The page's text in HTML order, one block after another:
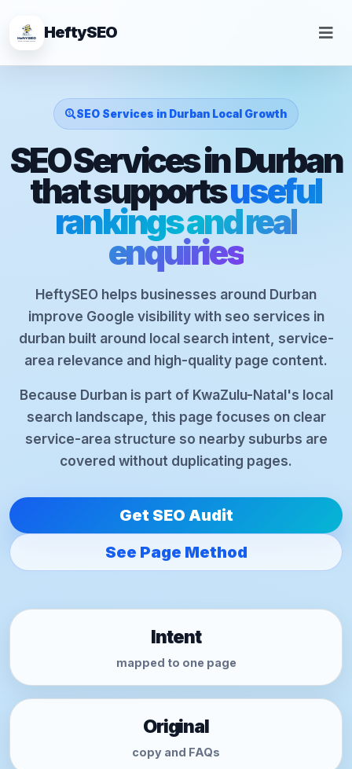
HeftySEO
SEO Services in Durban Local Growth
SEO Services in Durban
that supportsuseful
rankings and real
enquiries
HeftySEO helps businesses around Durban
improve Google visibility with seo services in
durban built around local search intent, service-
area relevance and high-quality page content.
Because Durban is part of KwaZulu-Natal's local
search landscape, this page focuses on clear
service-area structure so nearby suburbs are
covered without duplicating pages.
Get SEO Audit
See Page Method
Intent
mapped to one page
Original
copy and FAQs